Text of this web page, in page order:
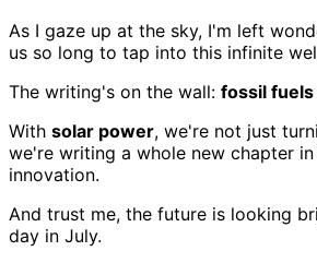
As I gaze up at the sky, I'm left
us so long to tap into this infinite
The writing's on the wall: fossil fuels
With solar power, we're not just
we're writing a whole new chapter
innovation.
And trust me, the future is looking
day in July.